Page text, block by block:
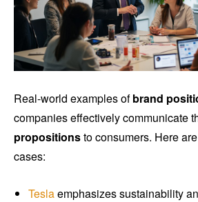
Real-world examples ofbrand
companies effectively communicate
propositionsto consumers. Here
cases:
Teslaemphasizes sustainability